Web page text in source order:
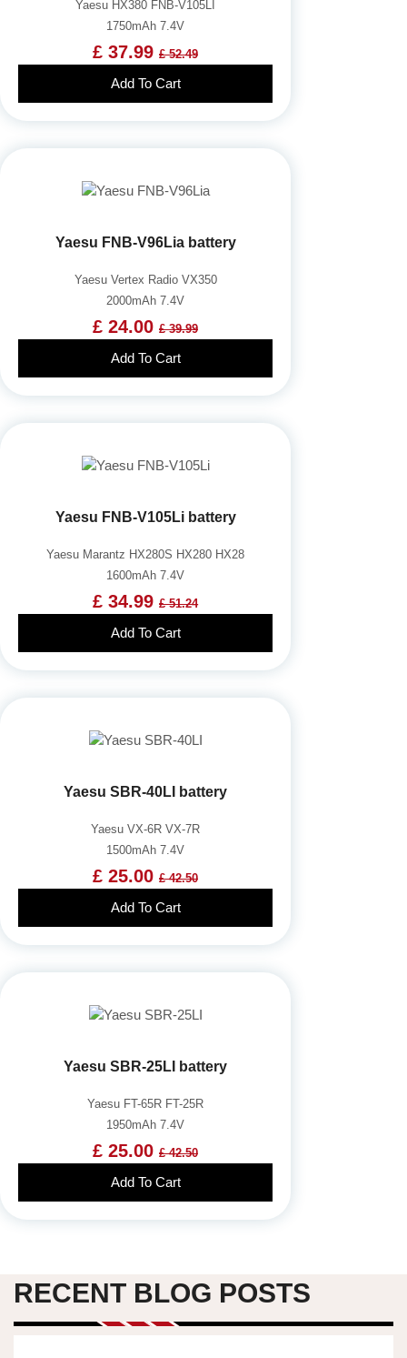
Yaesu HX380 FNB-V105LI
1750mAh 7.4V
£ 37.99 £ 52.49
Add To Cart
Yaesu FNB-V96Lia battery
Yaesu Vertex Radio VX350
2000mAh 7.4V
£ 24.00 £ 39.99
Add To Cart
Yaesu FNB-V105Li battery
Yaesu Marantz HX280S HX280 HX28
1600mAh 7.4V
£ 34.99 £ 51.24
Add To Cart
Yaesu SBR-40LI battery
Yaesu VX-6R VX-7R
1500mAh 7.4V
£ 25.00 £ 42.50
Add To Cart
Yaesu SBR-25LI battery
Yaesu FT-65R FT-25R
1950mAh 7.4V
£ 25.00 £ 42.50
Add To Cart
RECENT BLOG POSTS